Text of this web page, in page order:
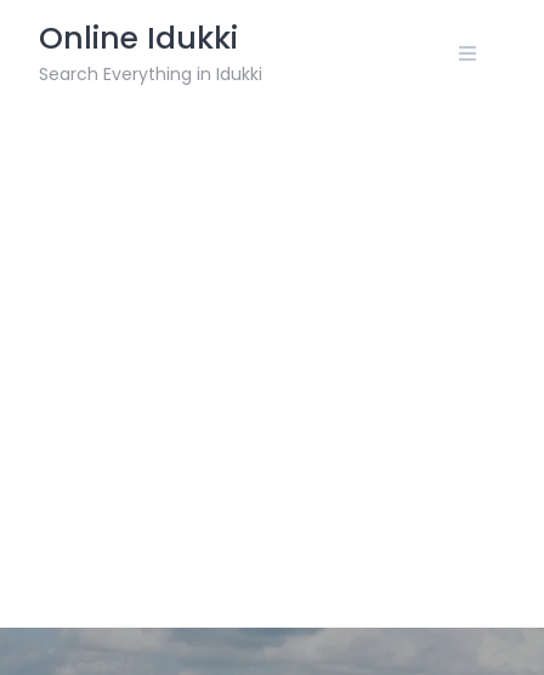
content
Online Idukki
Search Everything in Idukki